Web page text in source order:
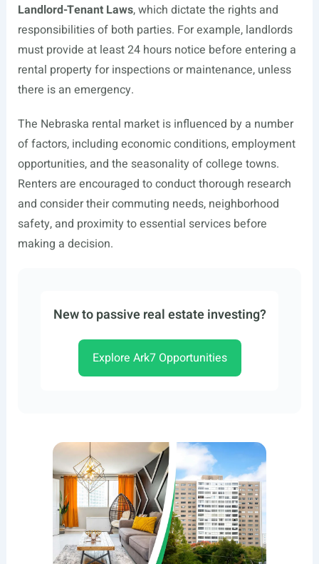
Landlord-Tenant Laws, which dictate the rights and
responsibilities of both parties. For example, landlords
must provide at least 24 hours notice before entering a
rental property for inspections or maintenance, unless
there is an emergency.
The Nebraska rental market is influenced by a number
of factors, including economic conditions, employment
opportunities, and the seasonality of college towns.
Renters are encouraged to conduct thorough research
and consider their commuting needs, neighborhood
safety, and proximity to essential services before
making a decision.
New to passive real estate investing?
Explore Ark7 Opportunities